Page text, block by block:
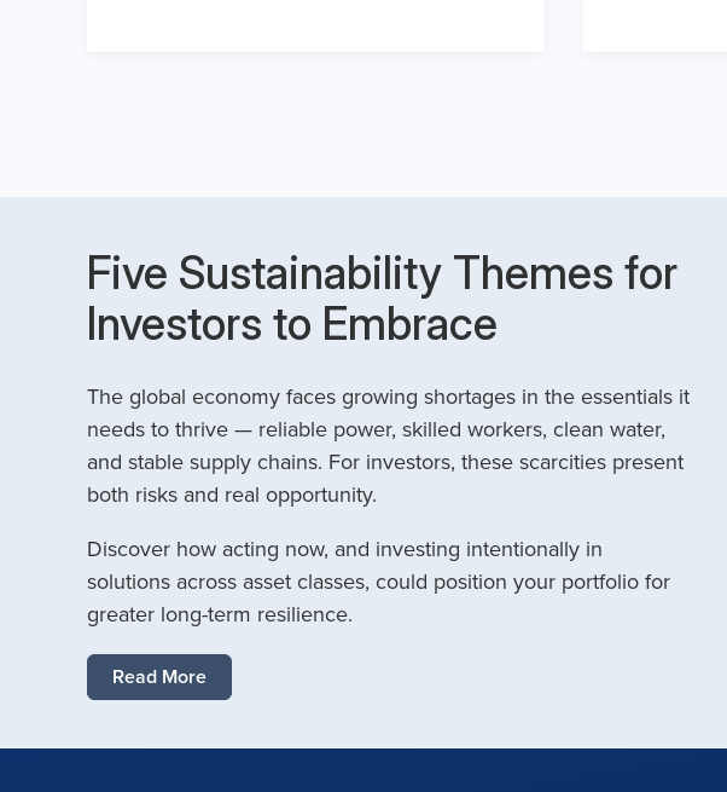
Five Sustainability Themes for
Investors to Embrace
The global economy faces growing shortages in the essentials it
needs to thrive — reliable power, skilled workers, clean water,
and stable supply chains. For investors, these scarcities present
both risks and real opportunity.
Discover how acting now, and investing intentionally in
solutions across asset classes, could position your portfolio for
greater long-term resilience.
Read More